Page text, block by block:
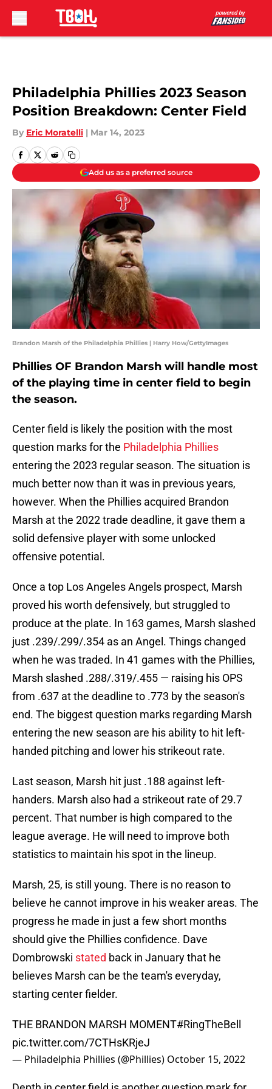
Philadelphia Phillies 2023 Season
Position Breakdown: Center Field
By Eric Moratelli | Mar 14, 2023
Add us as a preferred source
Brandon Marsh of the Philadelphia Phillies | Harry How/GettyImages
Phillies OF Brandon Marsh will handle most
of the playing time in center field to begin
the season.
Center field is likely the position with the most
question marks for the Philadelphia Phillies
entering the 2023 regular season. The situation is
much better now than it was in previous years,
however. When the Phillies acquired Brandon
Marsh at the 2022 trade deadline, it gave them a
solid defensive player with some unlocked
offensive potential.
Once a top Los Angeles Angels prospect, Marsh
proved his worth defensively, but struggled to
produce at the plate. In 163 games, Marsh slashed
just .239/.299/.354 as an Angel. Things changed
when he was traded. In 41 games with the Phillies,
Marsh slashed .288/.319/.455 — raising his OPS
from .637 at the deadline to .773 by the season's
end. The biggest question marks regarding Marsh
entering the new season are his ability to hit left-
handed pitching and lower his strikeout rate.
Last season, Marsh hit just .188 against left-
handers. Marsh also had a strikeout rate of 29.7
percent. That number is high compared to the
league average. He will need to improve both
statistics to maintain his spot in the lineup.
Marsh, 25, is still young. There is no reason to
believe he cannot improve in his weaker areas. The
progress he made in just a few short months
should give the Phillies confidence. Dave
Dombrowski stated back in January that he
believes Marsh can be the team's everyday,
starting center fielder.
THE BRANDON MARSH MOMENT#RingTheBell
pic.twitter.com/7CTHsKRjeJ
— Philadelphia Phillies (@Phillies) October 15, 2022